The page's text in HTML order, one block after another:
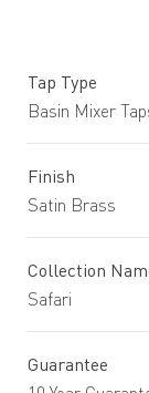
Tap Type
Basin Mixer
Finish
Satin Brass
Collection
Safari
Guarantee